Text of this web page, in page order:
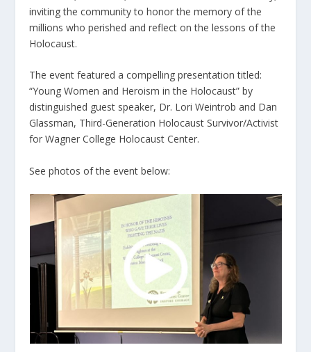
inviting the community to honor the memory of the
millions who perished and reflect on the lessons of the
Holocaust.
The event featured a compelling presentation titled:
“Young Women and Heroism in the Holocaust” by
distinguished guest speaker, Dr. Lori Weintrob and Dan
Glassman, Third-Generation Holocaust Survivor/Activist
for Wagner College Holocaust Center.
See photos of the event below: